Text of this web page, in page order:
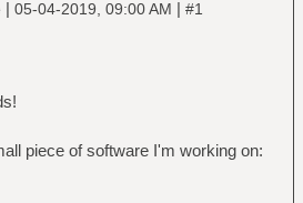
| 05-04-2019, 09:00 AM | #1
piece of software I'm working on: